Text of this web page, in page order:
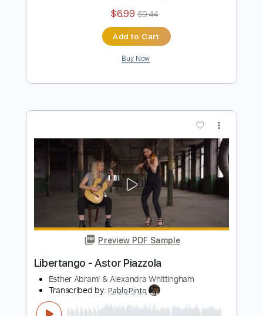
Preview PDF Sample
Libertango (guitar Arr)
Astor Piazzolla Transcribed by:Ignacio
Length FULL
Delivery Files
Guitar Pro, PDF
Includes
Lead Tracks 🎸
Standard Tuning
135 Bpm
Key Am No Capo
Rhythm Tracks 🎶 Bass Tablature
Instant Delivery
Add to Cart